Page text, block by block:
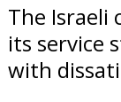
The Israeli
its service
with